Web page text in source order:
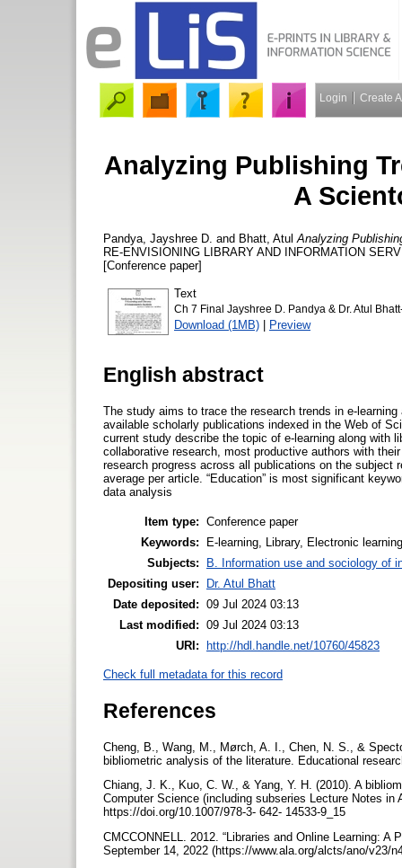
Login Create
Analyzing Publishing
A
Pandya, Jayshree D. and Bhatt, Atul Analyzing
RE-ENVISIONING LIBRARY AND INFORMATION
[Conference paper]
Text
Ch 7 Final Jayshree D. Pandya & Dr. Atul
Download (1MB) | Preview
English abstract
The study aims to trace the research trends in e-
available scholarly publications indexed in the Web of
current study describe the topic of e-learning along with
collaborative research, most productive authors with
research progress across all publications on the subject
average per article. “Education” is most significant
data analysis
Item type: Conference paper
Keywords:
E-learning, Library, Electronic
Subjects:
B. Information use and sociology of
Depositing user:
Dr. Atul Bhatt
Date deposited: 09 Jul 2024 03:13
Last modified: 09 Jul 2024 03:13
URI: http://hdl.handle.net/10760/45823
Check full metadata for this record
References
Cheng, B., Wang, M., Mørch, A. I., Chen, N. S., &
bibliometric analysis of the literature. Educational
Chiang, J. K., Kuo, C. W., & Yang, Y. H. (2010). A
Computer Science (including subseries Lecture Notes
https://doi.org/10.1007/978-3- 642- 14533-9_15
CMCCONNELL. 2012. “Libraries and Online Learning: A
September 14, 2022 (https://www.ala.org/alcts/ano/v23/